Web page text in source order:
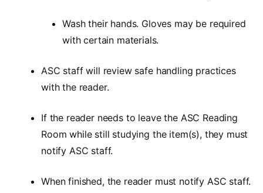
Wash their hands. Gloves may be required
with certain materials.
ASC staff will review safe handling practices
with the reader.
If the reader needs to leave the ASC Reading
Room while still studying the item(s), they must
notify ASC staff.
When finished, the reader must notify ASC staff.